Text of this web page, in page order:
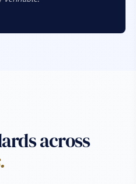
across